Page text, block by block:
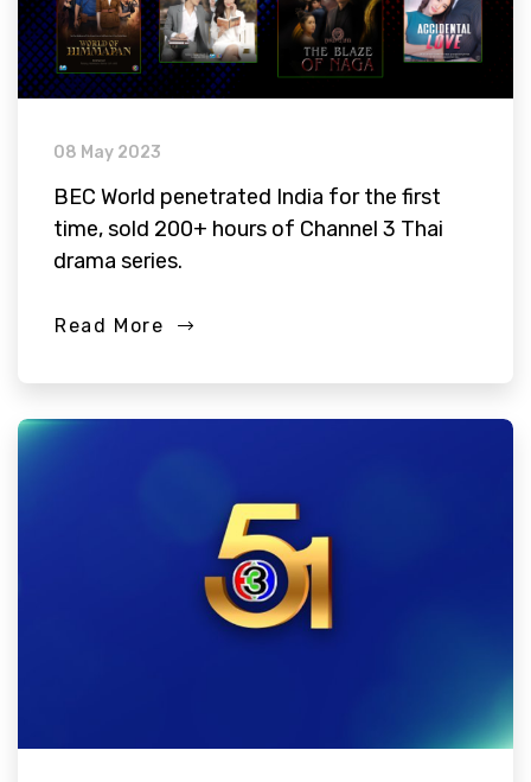
08 May 2023
BEC World penetrated India for the first
time, sold 200+ hours of Channel 3 Thai
drama series.
Read More